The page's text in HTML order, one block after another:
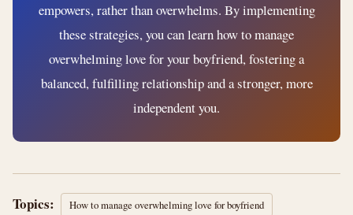
empowers, rather than overwhelms. By implementing
these strategies, you can learn how to manage
overwhelming love for your boyfriend, fostering a
balanced, fulfilling relationship and a stronger, more
independent you.
Topics: How to manage overwhelming love for boyfriend